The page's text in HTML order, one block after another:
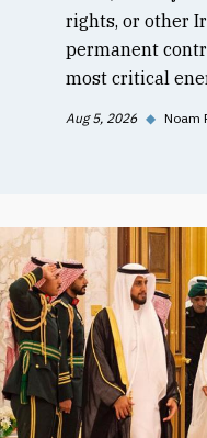
rights, or other
permanent
most critical
Aug 5, 2026 ◆ Noam